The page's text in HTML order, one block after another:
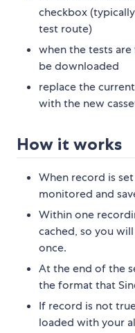
checkbox
test route)
when the tests
be downloaded
replace the
with the new
How it works
When record is
monitored and
Within one
cached, so you
once.
At the end of the
the format that
If record is not
loaded with your